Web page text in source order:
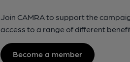
Join CAMRA to support the
access to a range of different
Become a member